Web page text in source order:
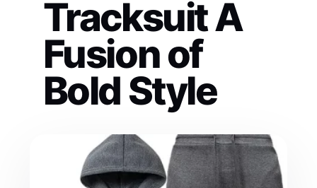
Tracksuit A
Fusion of
Bold Style